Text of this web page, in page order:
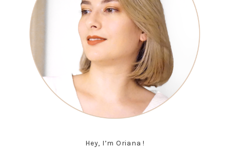
Hey, I’m Oriana !